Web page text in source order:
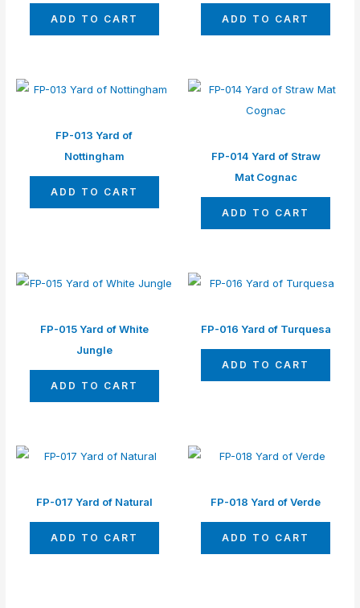
ADD TO CART ADD TO CART
FP-013 Yard of
Nottingham
ADD TO CART
FP-014 Yard of Straw
Mat Cognac
ADD TO CART
FP-015 Yard of White
Jungle
ADD TO CART
FP-016 Yard of Turquesa
ADD TO CART
FP-017 Yard of Natural
ADD TO CART
FP-018 Yard of Verde
ADD TO CART